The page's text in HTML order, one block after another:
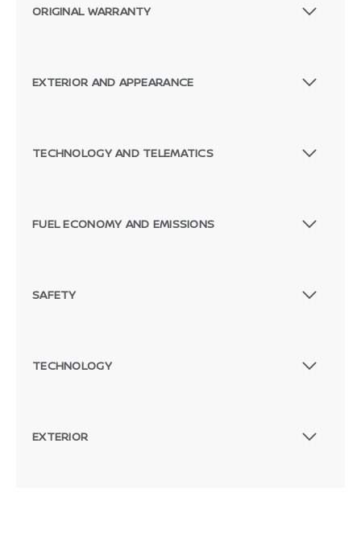
ORIGINAL WARRANTY
EXTERIOR AND APPEARANCE
TECHNOLOGY AND TELEMATICS
FUEL ECONOMY AND EMISSIONS
SAFETY
TECHNOLOGY
EXTERIOR